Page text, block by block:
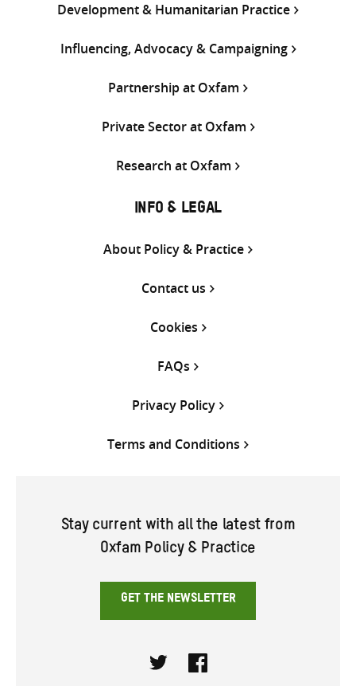
Development & Humanitarian Practice
Influencing, Advocacy & Campaigning
Partnership at Oxfam
Private Sector at Oxfam
Research at Oxfam
INFO & LEGAL
About Policy & Practice
Contact us
Cookies
FAQs
Privacy Policy
Terms and Conditions
Stay current with all the latest from
Oxfam Policy & Practice
GET THE NEWSLETTER